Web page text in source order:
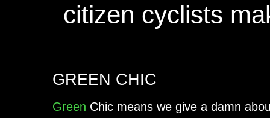
citizen cyclists
GREEN CHIC
Green Chic means we give a damn